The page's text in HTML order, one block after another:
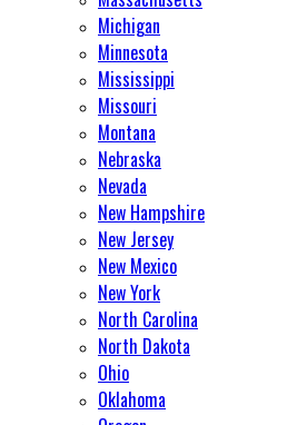
Michigan
Minnesota
Mississippi
Missouri
Montana
Nebraska
Nevada
New Hampshire
New Jersey
New Mexico
New York
North Carolina
North Dakota
Ohio
Oklahoma